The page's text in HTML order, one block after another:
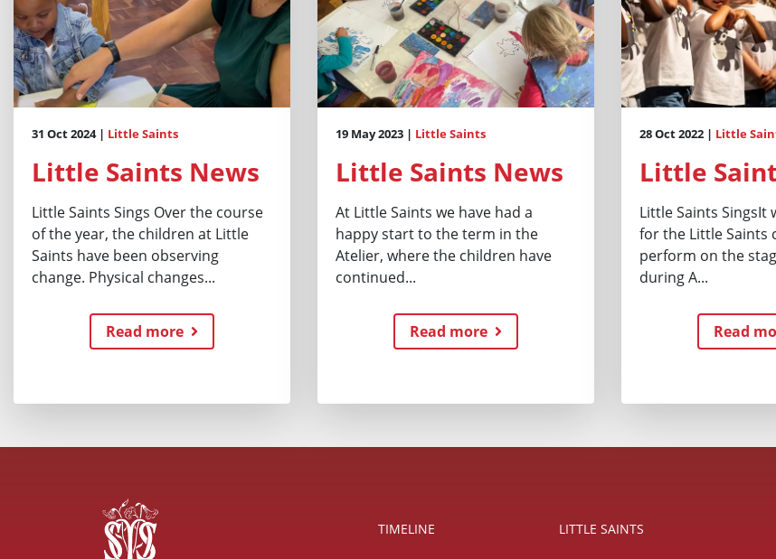
31 Oct 2024 | Little Saints
Little Saints News
Little Saints Sings Over the course
of the year, the children at Little
Saints have been observing
change. Physical changes...
Read more
19 May 2023 | Little Saints
Little Saints News
At Little Saints we have had a
happy start to the term in the
Atelier, where the children have
continued...
Read more
28 Oct 2022 | Little
Little
Little Saints SingsIt
for the Little Saints
perform on the
during A...
Read
TIMELINE LITTLE SAINTS